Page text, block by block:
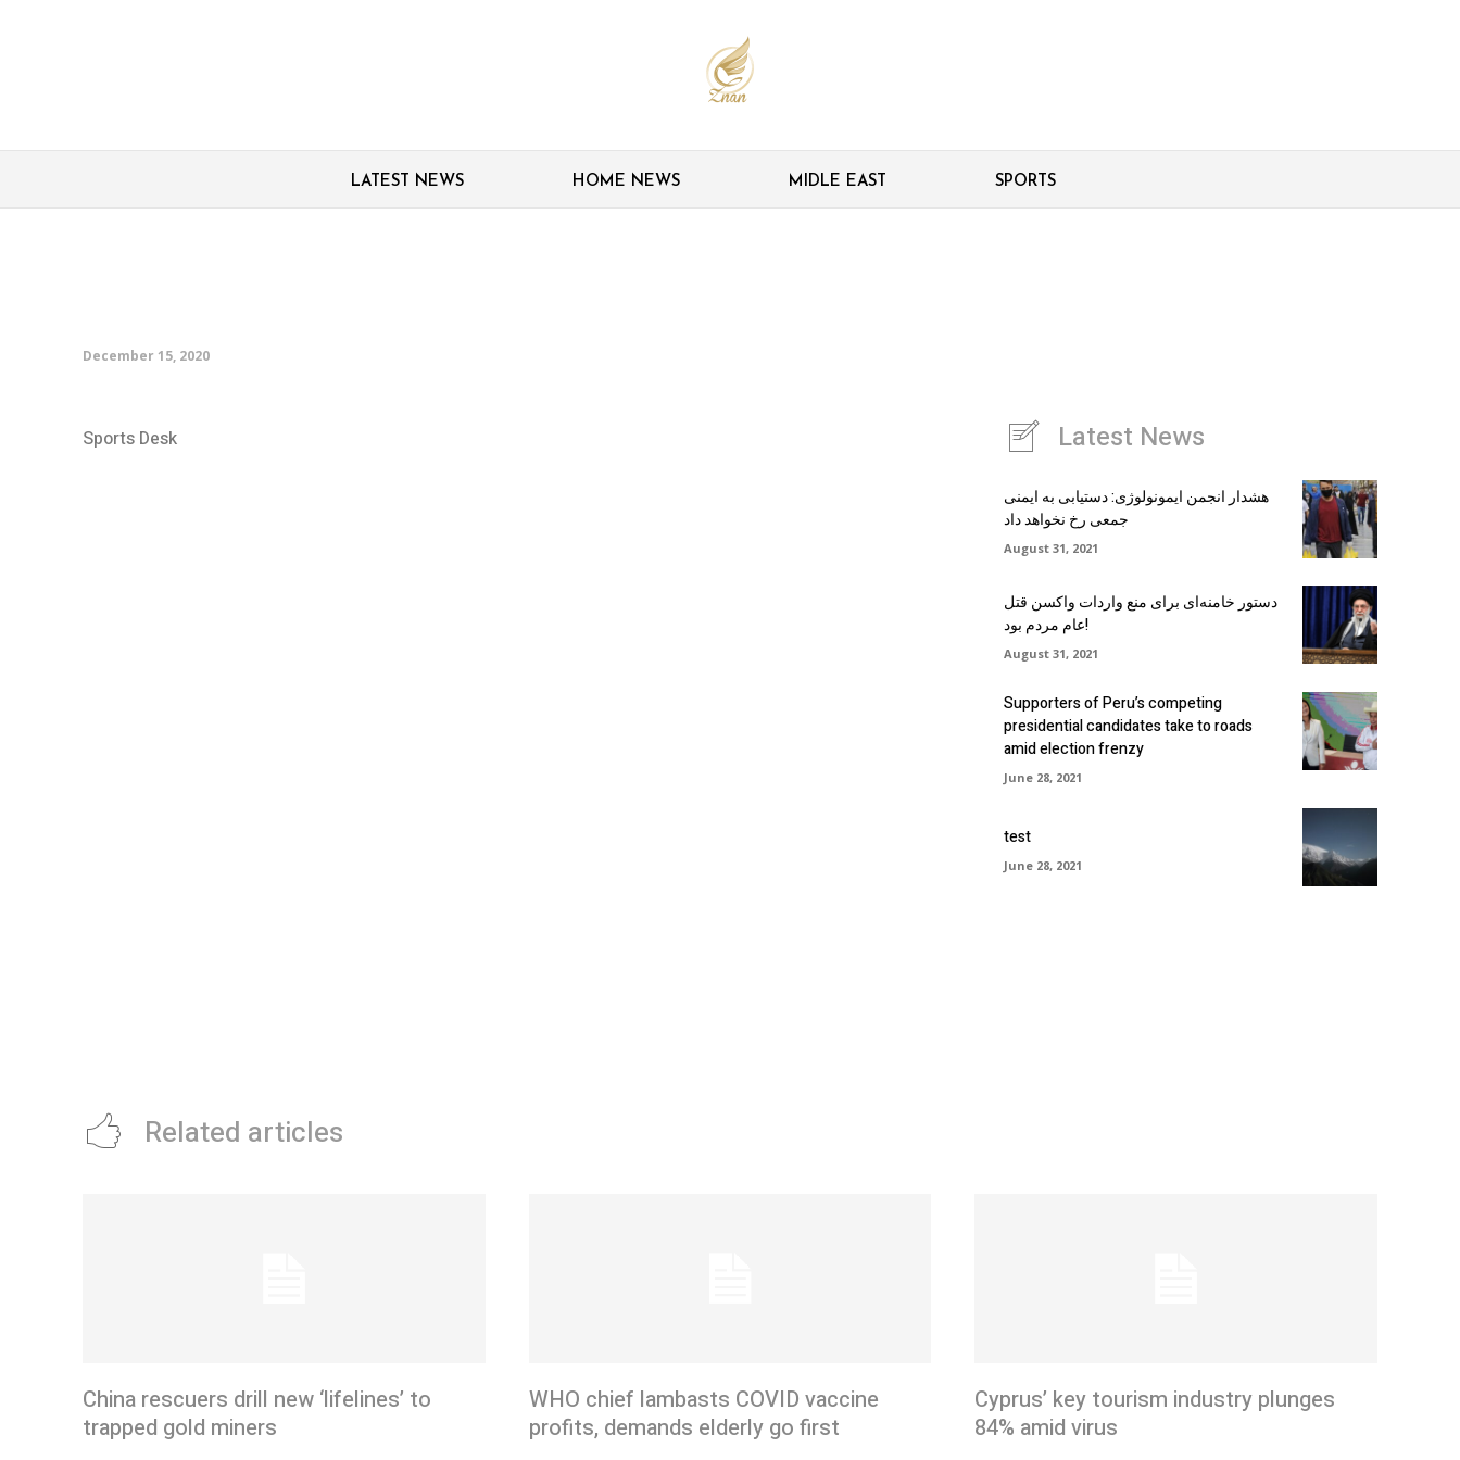
LATEST NEWS HOME NEWS MIDLE EAST SPORTS
December 15, 2020
Sports Desk Latest News
هشدار انجمن ایمونولوژی: دستیابی به ایمنی
جمعی رخ نخواهد داد
August 31, 2021
دستور خامنه‌ای برای منع واردات واکسن قتل
عام مردم بود!
August 31, 2021
Supporters of Peru’s competing
presidential candidates take to roads
amid election frenzy
June 28, 2021
test
June 28, 2021
Related articles
China rescuers drill new ‘lifelines’ to
trapped gold miners
WHO chief lambasts COVID vaccine
profits, demands elderly go first
Cyprus’ key tourism industry plunges
84% amid virus